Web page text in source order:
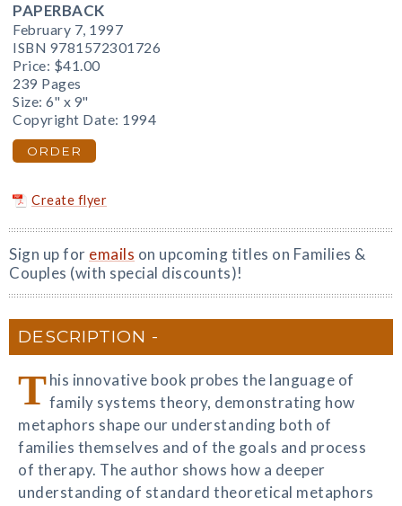
PAPERBACK
February 7, 1997
ISBN 9781572301726
Price: $41.00
239 Pages
Size: 6" x 9"
Copyright Date: 1994
ORDER
Create flyer
Sign up for emails on upcoming titles on Families &
Couples (with special discounts)!
DESCRIPTION
This innovative book probes the language of
family systems theory, demonstrating how
metaphors shape our understanding both of
families themselves and of the goals and process
of therapy. The author shows how a deeper
understanding of standard theoretical metaphors